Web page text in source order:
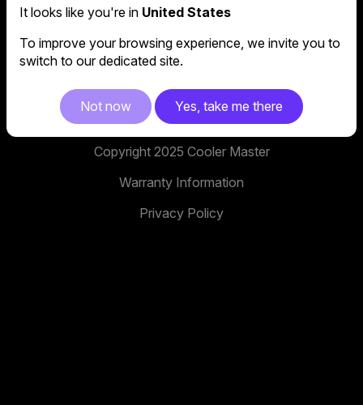
Global headquarters
No. 398, Xinhu 1st Rd, Neihu District, Taipei City,
114, Taiwan
facebook
youtubeinstagram
x tiktok
Copyright 2025 Cooler Master
Warranty Information
Privacy Policy
It looks like you're in United States
To improve your browsing experience, we invite you to
switch to our dedicated site.
Not now Yes, take me there